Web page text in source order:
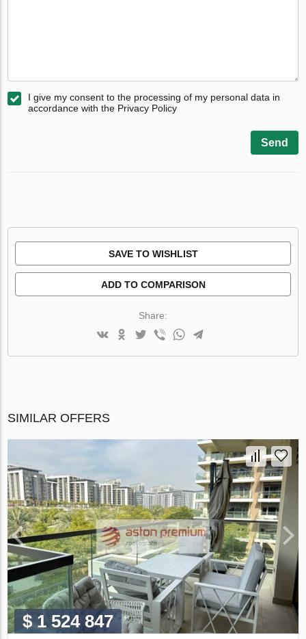
I give my consent to the processing of my personal data in
accordance with the Privacy Policy
Send
SAVE TO WISHLIST
ADD TO COMPARISON
Share:
SIMILAR OFFERS
$ 1 524 847